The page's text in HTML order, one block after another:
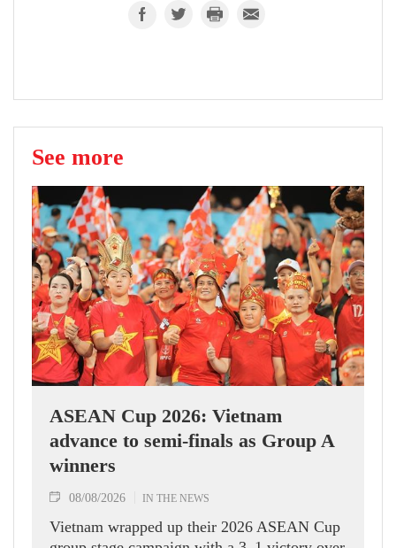
See more
ASEAN Cup 2026: Vietnam
advance to semi-finals as Group A
winners
08/08/2026 IN THE NEWS
Vietnam wrapped up their 2026 ASEAN Cup